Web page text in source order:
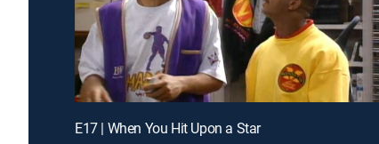
E17 | When You Hit Upon a Star